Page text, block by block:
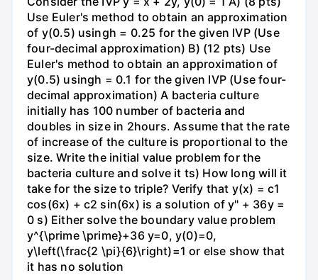
Use Euler's method to obtain an approximation
of y(0.5) usingh = 0.25 for the given IVP (Use
four-decimal approximation) B) (12 pts) Use
Euler's method to obtain an approximation of
y(0.5) usingh = 0.1 for the given IVP (Use four-
decimal approximation) A bacteria culture
initially has 100 number of bacteria and
doubles in size in 2hours. Assume that the rate
of increase of the culture is proportional to the
size. Write the initial value problem for the
bacteria culture and solve it ts) How long will it
take for the size to triple? Verify that y(x) = c1
cos(6x) + c2 sin(6x) is a solution of y" + 36y =
0 s) Either solve the boundary value problem
y^{\prime \prime}+36 y=0, y(0)=0,
y\left(\frac{2 \pi}{6}\right)=1 or else show that
it has no solution